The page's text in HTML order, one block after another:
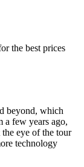
the best prices
beyond, which
a few years ago,
the eye of the tour
technology